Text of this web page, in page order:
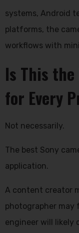
systems, Android
platforms, the
workflows with
Is This the
for Every
Not necessarily.
The best Sony
application.
A content creator
photographer may
engineer will likely